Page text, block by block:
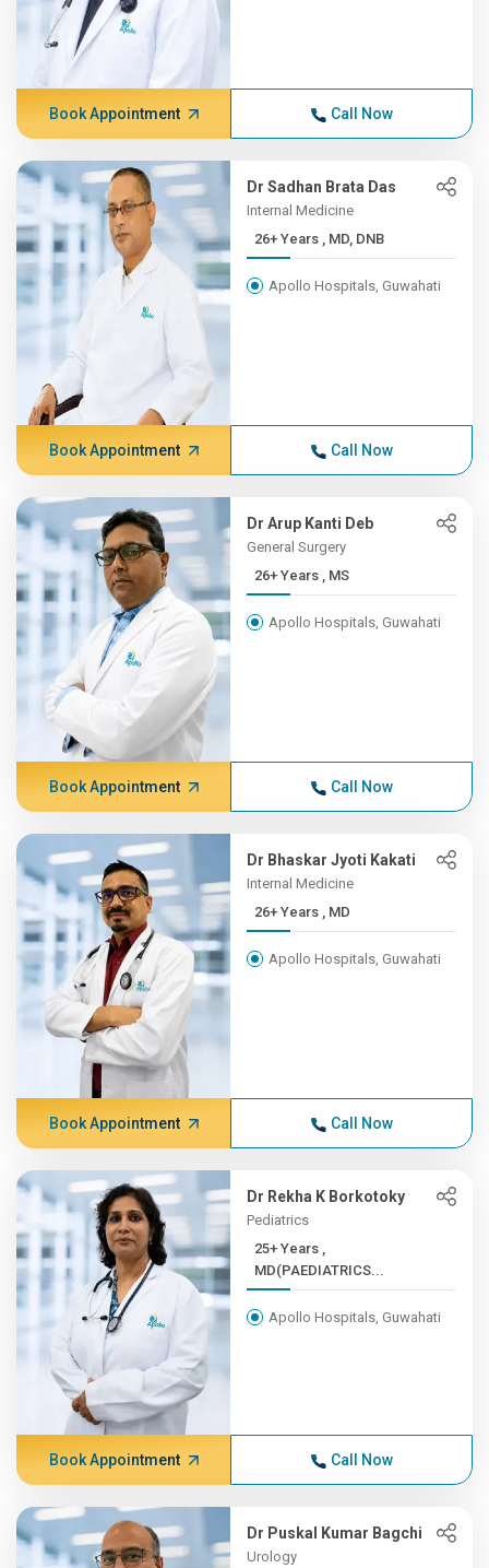
Book Appointment Call Now
Dr Sadhan Brata Das
Internal Medicine
26+ Years , MD, DNB
Apollo Hospitals, Guwahati
Book Appointment Call Now
Dr Arup Kanti Deb
General Surgery
26+ Years , MS
Apollo Hospitals, Guwahati
Book Appointment Call Now
Dr Bhaskar Jyoti Kakati
Internal Medicine
26+ Years , MD
Apollo Hospitals, Guwahati
Book Appointment Call Now
Dr Rekha K Borkotoky
Pediatrics
25+ Years ,
MD(PAEDIATRICS...
Apollo Hospitals, Guwahati
Book Appointment Call Now
Dr Puskal Kumar Bagchi
Urology